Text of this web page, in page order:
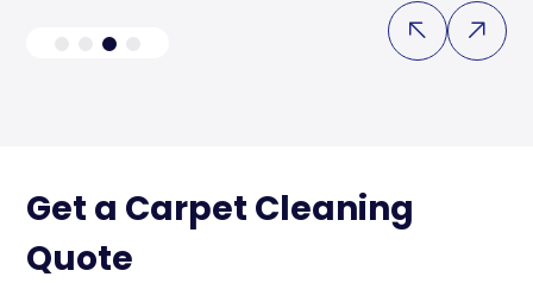
Get a Carpet Cleaning
Quote